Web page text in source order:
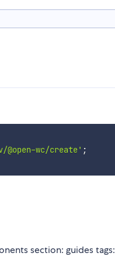
wc/create' ;
section: guides tags: